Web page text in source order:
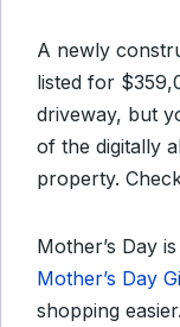
A newly
listed for
driveway, but
of the digitally
property.
Mother’s Day
Mother’s Day
shopping